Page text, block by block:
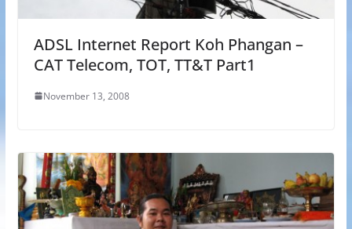
ADSL Internet Report Koh Phangan –
CAT Telecom, TOT, TT&T Part1
November 13, 2008